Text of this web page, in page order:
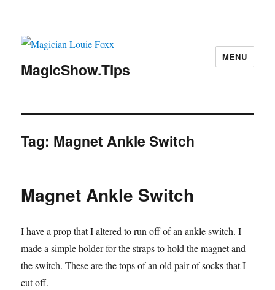
MagicShow.Tips
MENU
Tag: Magnet Ankle Switch
Magnet Ankle Switch
I have a prop that I altered to run off of an ankle switch. I
made a simple holder for the straps to hold the magnet and
the switch. These are the tops of an old pair of socks that I
cut off.